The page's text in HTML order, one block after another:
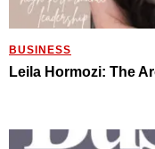
BUSINESS
Leila Hormozi: The